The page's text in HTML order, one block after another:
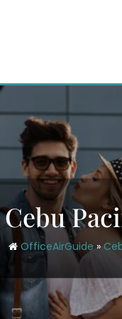
Cebu
OfficeAirGuide»